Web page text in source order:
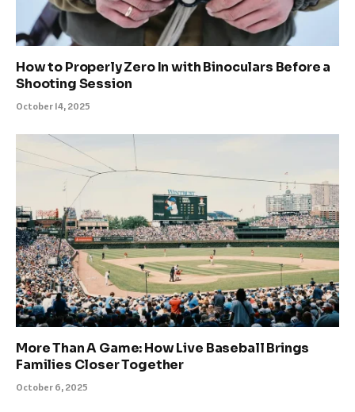
How to Properly Zero In with Binoculars Before a
Shooting Session
October 14, 2025
More Than A Game: How Live Baseball Brings
Families Closer Together
October 6, 2025